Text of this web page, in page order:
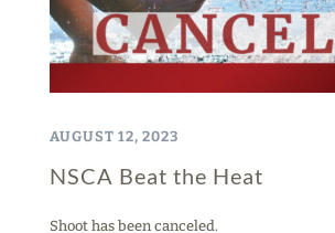
AUGUST 12, 2023
NSCA Beat the Heat
Shoot has been canceled.